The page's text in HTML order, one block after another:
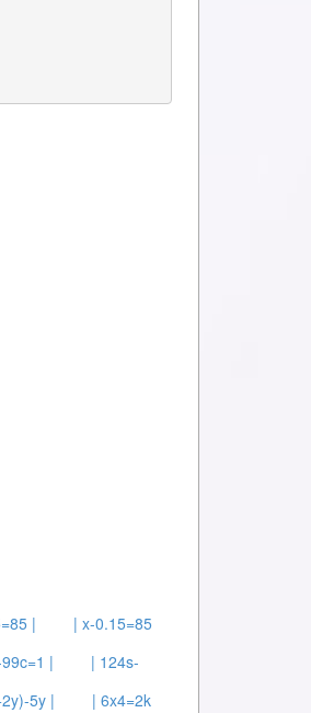
|
| x-0.15=85
|
| 124s-
5y | | 6x4=2k